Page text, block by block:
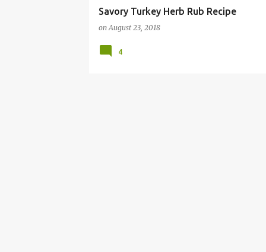
Savory Turkey Herb Rub Recipe
onAugust 23, 2018
4